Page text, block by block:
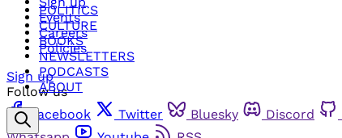
POLITICS
CULTURE
BOOKS
NEWSLETTERS
PODCASTS
ABOUT
Events
Careers
Policies
Sign up
Follow us
Facebook
Twitter Bluesky Discord